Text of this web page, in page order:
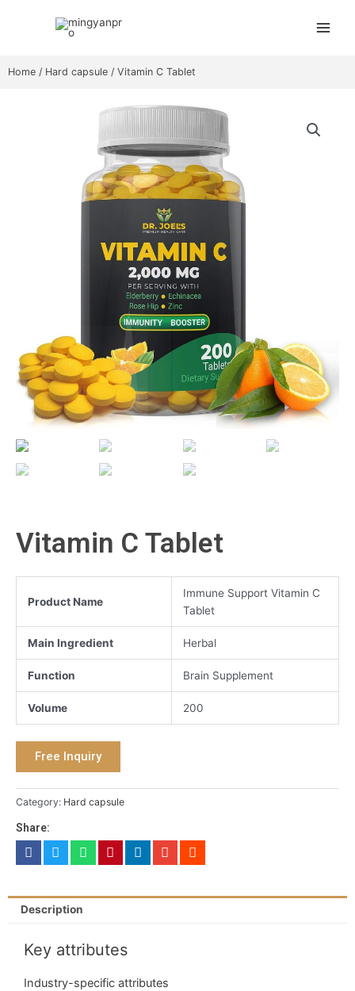
Home / Hard capsule / Vitamin C Tablet
Vitamin C Tablet
Product Name
Immune Support Vitamin C
Tablet
Main Ingredient Herbal
Function Brain Supplement
Volume 200
Free Inquiry
Category: Hard capsule
Share:
Description
Key attributes
Industry-specific attributes